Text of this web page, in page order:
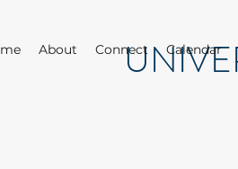
About Connect Calendar